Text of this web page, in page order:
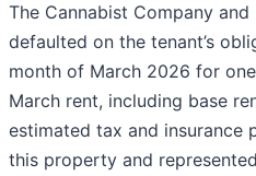
The Cannabist Company
defaulted on the tenant’s
month of March 2026 for
March rent, including base
estimated tax and insurance
this property and